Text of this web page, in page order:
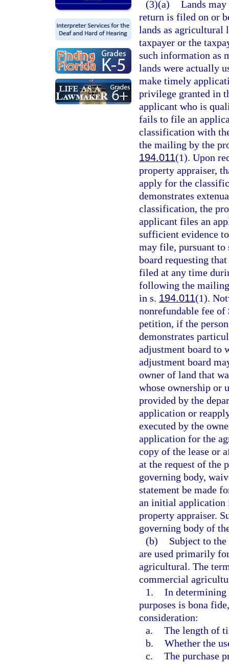
(3)(a) Lands
return is filed on or
lands as agricultural
taxpayer or the
such information as
lands were actually
make timely
privilege granted in
applicant who is
fails to file an
classification with
the mailing by the
194.011(1). Upon
property appraiser,
apply for the
demonstrates
classification, the
applicant files an
sufficient evidence
may file, pursuant to
board requesting
filed at any time
following the
in s. 194.011(1).
nonrefundable fee
petition, if the
demonstrates
adjustment board to
adjustment board
owner of land that
whose ownership or
provided by the
application or
executed by the
application for the
copy of the lease or
at the request of the
governing body,
statement be made
an initial application
property appraiser.
governing body of
(b)
Subject to
are used primarily
agricultural. The
commercial
1. In determining
purposes is bona
consideration:
a. The length of
b. Whether the
c. The purchase